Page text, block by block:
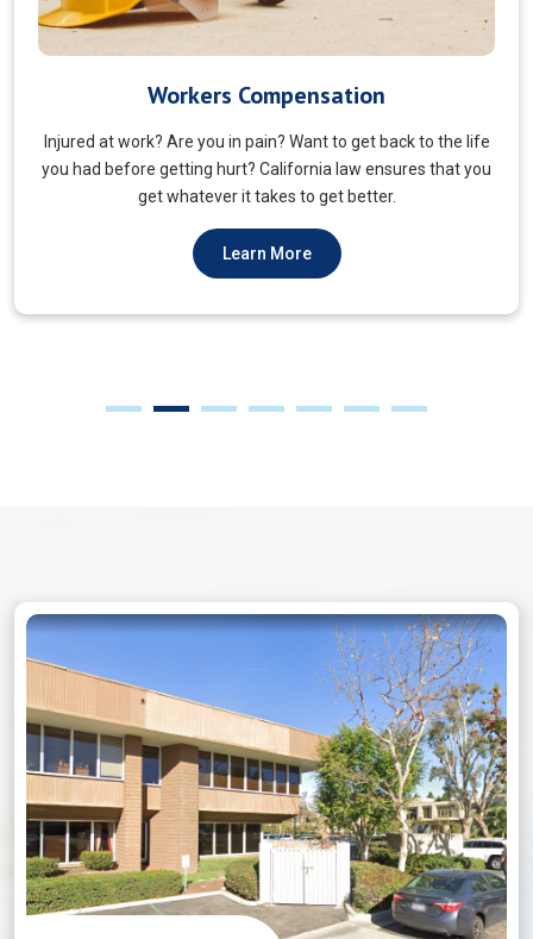
Veterans Choice
We aims to ensure veterans receive quality care and support
for their well-being. Tailored to the unique needs of military
veterans. Our approach prioritizes accessibility and dignity.
Learn More